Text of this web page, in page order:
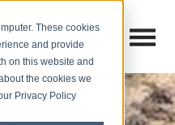
These cookies
and provide
on this website and
the cookies we
Privacy Policy
Open
Open